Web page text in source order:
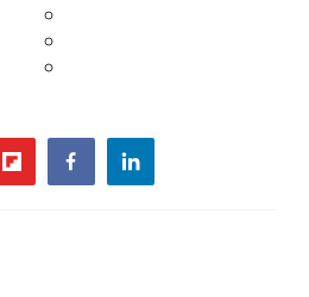
flipboardfacebooklinkedin